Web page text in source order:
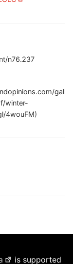
n76.237
winter-
4wouFM)
is supported